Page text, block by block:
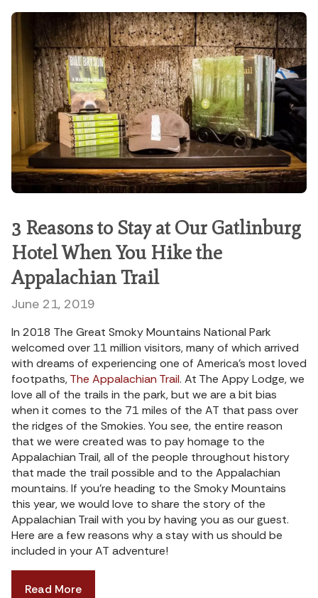
3 Reasons to Stay at Our Gatlinburg
Hotel When You Hike the
Appalachian Trail
June 21, 2019
In 2018 The Great Smoky Mountains National Park
welcomed over 11 million visitors, many of which arrived
with dreams of experiencing one of America’s most loved
footpaths,The Appalachian Trail. At The Appy Lodge, we
love all of the trails in the park, but we are a bit bias
when it comes to the 71 miles of the AT that pass over
the ridges of the Smokies. You see, the entire reason
that we were created was to pay homage to the
Appalachian Trail, all of the people throughout history
that made the trail possible and to the Appalachian
mountains. If you’re heading to the Smoky Mountains
this year, we would love to share the story of the
Appalachian Trail with you by having you as our guest.
Here are a few reasons why a stay with us should be
included in your AT adventure!
Read More